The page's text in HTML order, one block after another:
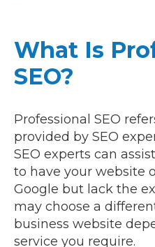
What Is
SEO?
Professional SEO
provided by SEO
SEO experts can
to have your website
Google but lack the
may choose a
business website
service you require.